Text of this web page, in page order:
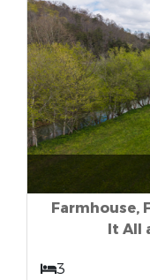
Farmhouse,
It All
3